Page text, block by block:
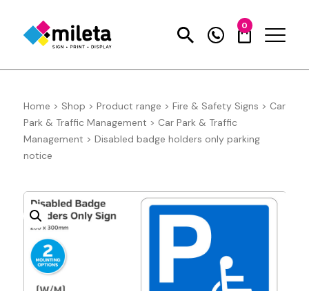
0
Home > Shop > Product range > Fire & Safety Signs > Car
Park & Traffic Management > Car Park & Traffic
Management > Disabled badge holders only parking
notice